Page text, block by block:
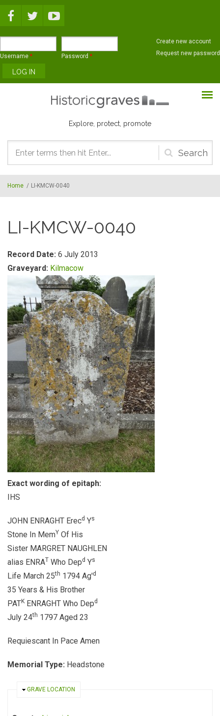
Username * Password *
Create new account
Request new password
Explore, protect, promote
Search
form
Home / LI-KMCW-0040
LI-KMCW-0040
Record Date: 6 July 2013
Graveyard: Kilmacow
Exact wording of epitaph:
IHS
JOHN ENRAGHT Erecd Ys
Stone In MemY Of His
Sister MARGRET NAUGHLEN
alias ENRAT Who Depd Ys
Life March 25th 1794 Ag'd
35 Years & His Brother
PATK ENRAGHT Who Depd
July 24th 1797 Aged 23
Requiescant In Pace Amen
Memorial Type: Headstone
HIDE
GRAVE LOCATION